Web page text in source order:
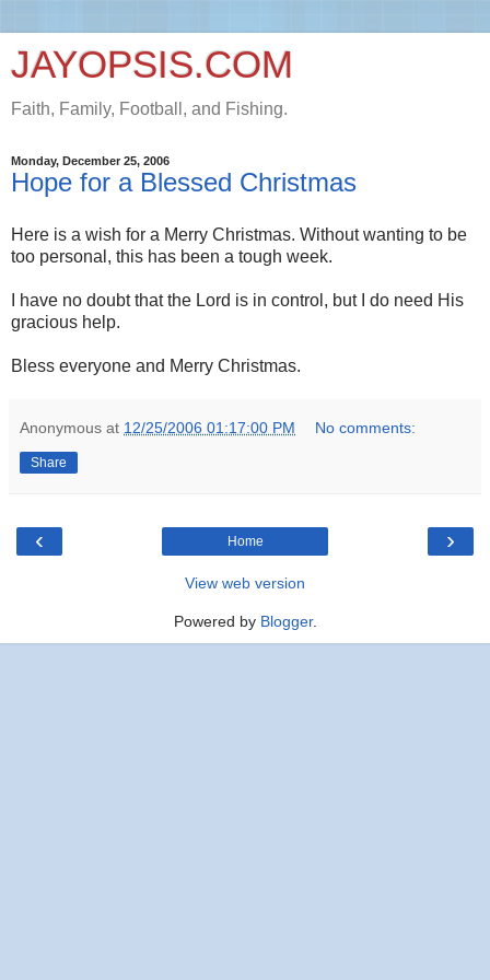
JAYOPSIS.COM
Faith, Family, Football, and Fishing.
Monday, December 25, 2006
Hope for a Blessed Christmas
Here is a wish for a Merry Christmas. Without wanting to be
too personal, this has been a tough week.
I have no doubt that the Lord is in control, but I do need His
gracious help.
Bless everyone and Merry Christmas.
Anonymous at 12/25/2006 01:17:00 PM No comments:
Share
‹ ›
Home
View web version
Powered by Blogger.